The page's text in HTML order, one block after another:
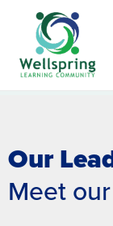
content
Our
Meet